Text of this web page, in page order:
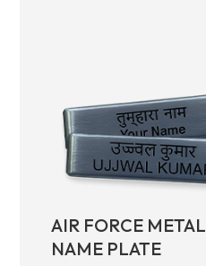
AIR FORCE METAL
NAME PLATE